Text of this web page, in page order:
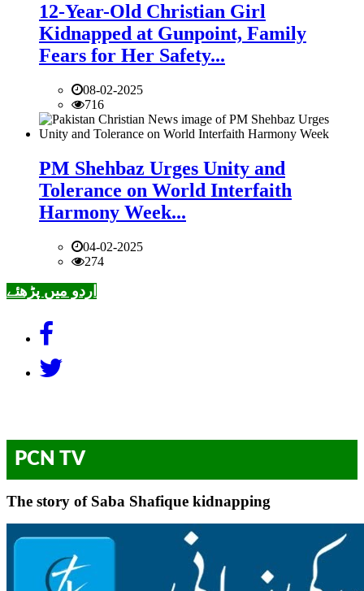
12-Year-Old Christian Girl
Kidnapped at Gunpoint, Family
Fears for Her Safety...
08-02-2025
716
PM Shehbaz Urges Unity and
Tolerance on World Interfaith
Harmony Week...
04-02-2025
274
اردو میں پڑھئے
PCN TV
The story of Saba Shafique kidnapping